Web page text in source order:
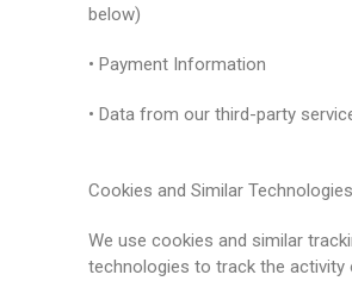
below)
• Payment Information
• Data from our third-party
Cookies and Similar Technologies
We use cookies and similar
technologies to track the activity